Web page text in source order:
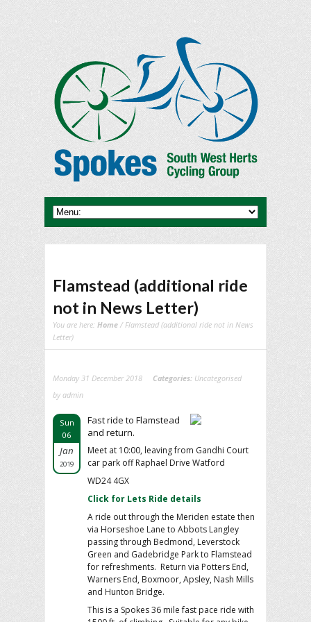
Flamstead (additional ride
not in News Letter)
You are here: Home / Flamstead (additional ride not in News
Letter)
Monday 31 December 2018 Categories: Uncategorised
by admin
Sun
06
Jan
2019
Fast ride to Flamstead
and return.
Meet at 10:00, leaving from Gandhi Court
car park off Raphael Drive Watford
WD24 4GX
Click for Lets Ride details
A ride out through the Meriden estate then
via Horseshoe Lane to Abbots Langley
passing through Bedmond, Leverstock
Green and Gadebridge Park to Flamstead
for refreshments. Return via Potters End,
Warners End, Boxmoor, Apsley, Nash Mills
and Hunton Bridge.
This is a Spokes 36 mile fast pace ride with